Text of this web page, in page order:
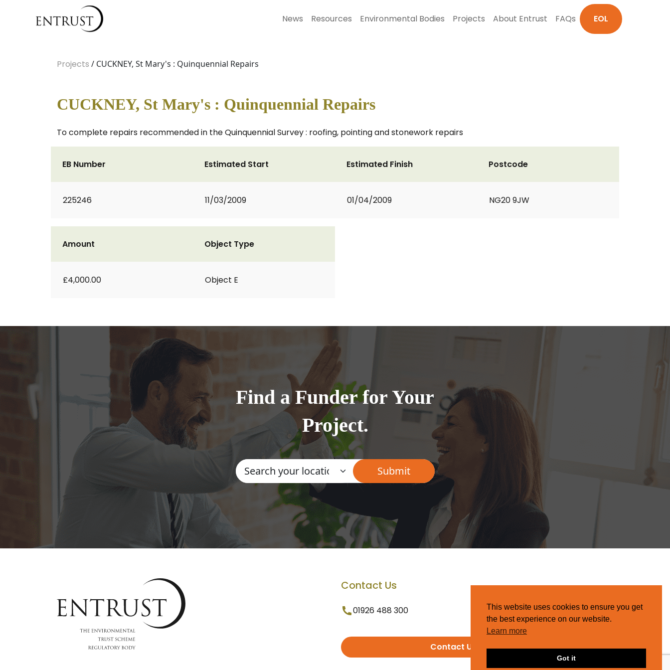
News Resources Environmental Bodies Projects About Entrust FAQs EOL
Projects / CUCKNEY, St Mary's : Quinquennial Repairs
CUCKNEY, St Mary's : Quinquennial Repairs
To complete repairs recommended in the Quinquennial Survey : roofing, pointing and stonework repairs
EB Number
225246
Estimated Start
11/03/2009
Estimated Finish
01/04/2009
Postcode
NG20 9JW
Amount
£4,000.00
Object Type
Object E
Find a Funder for Your
Project.
Contact Us
01926 488 300
Contact Us
This website uses cookies to ensure you get
the best experience on our website.
Learn more
Got it